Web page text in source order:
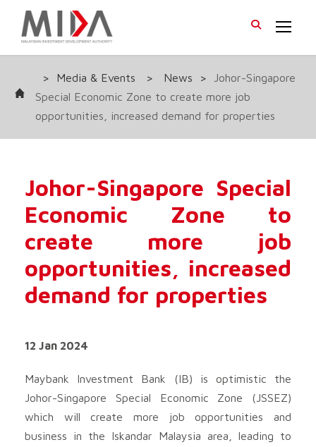
> Media & Events > News >
Johor-Singapore
Special Economic Zone to create more job
opportunities, increased demand for properties
Johor-Singapore Special
Economic Zone to
create more job
opportunities, increased
demand for properties
12 Jan 2024
Maybank Investment Bank (IB) is optimistic the
Johor-Singapore Special Economic Zone (JSSEZ)
which will create more job opportunities and
business in the Iskandar Malaysia area, leading to